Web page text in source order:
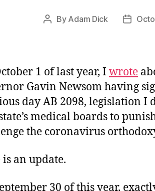
Post
By Adam Dick
Post
1 of last year, I wrote
Gavin Newsom having
day AB 2098, legislation I
medical boards to
the coronavirus
an update.
30 of this year,